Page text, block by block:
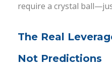
require a crystal
The Real
Not Predictions